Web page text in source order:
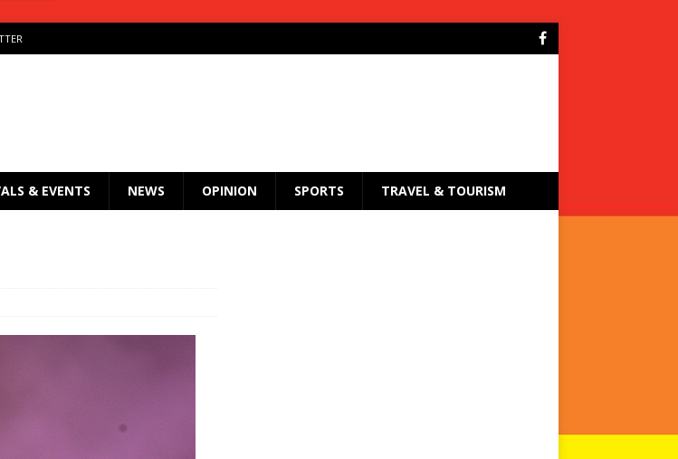
& EVENTS NEWS OPINION SPORTS TRAVEL & TOURISM